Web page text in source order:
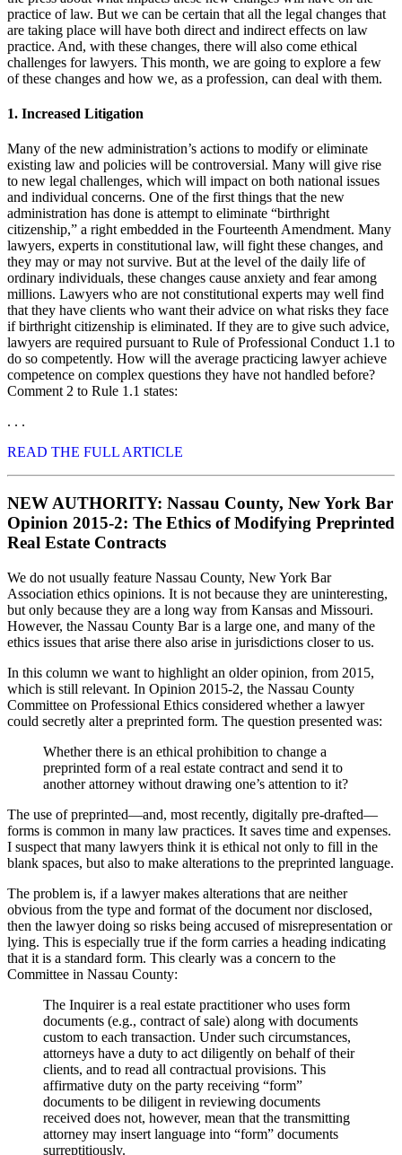
practice of law. But we can be certain that all the legal changes that
are taking place will have both direct and indirect effects on law
practice. And, with these changes, there will also come ethical
challenges for lawyers. This month, we are going to explore a few
of these changes and how we, as a profession, can deal with them.
1. Increased Litigation
Many of the new administration’s actions to modify or eliminate
existing law and policies will be controversial. Many will give rise
to new legal challenges, which will impact on both national issues
and individual concerns. One of the first things that the new
administration has done is attempt to eliminate “birthright
citizenship,” a right embedded in the Fourteenth Amendment. Many
lawyers, experts in constitutional law, will fight these changes, and
they may or may not survive. But at the level of the daily life of
ordinary individuals, these changes cause anxiety and fear among
millions. Lawyers who are not constitutional experts may well find
that they have clients who want their advice on what risks they face
if birthright citizenship is eliminated. If they are to give such advice,
lawyers are required pursuant to Rule of Professional Conduct 1.1 to
do so competently. How will the average practicing lawyer achieve
competence on complex questions they have not handled before?
Comment 2 to Rule 1.1 states:
. . .
READ THE FULL ARTICLE
NEW AUTHORITY: Nassau County, New York Bar
Opinion 2015-2: The Ethics of Modifying Preprinted
Real Estate Contracts
We do not usually feature Nassau County, New York Bar
Association ethics opinions. It is not because they are uninteresting,
but only because they are a long way from Kansas and Missouri.
However, the Nassau County Bar is a large one, and many of the
ethics issues that arise there also arise in jurisdictions closer to us.
In this column we want to highlight an older opinion, from 2015,
which is still relevant. In Opinion 2015-2, the Nassau County
Committee on Professional Ethics considered whether a lawyer
could secretly alter a preprinted form. The question presented was:
Whether there is an ethical prohibition to change a
preprinted form of a real estate contract and send it to
another attorney without drawing one’s attention to it?
The use of preprinted—and, most recently, digitally pre-drafted—
forms is common in many law practices. It saves time and expenses.
I suspect that many lawyers think it is ethical not only to fill in the
blank spaces, but also to make alterations to the preprinted language.
The problem is, if a lawyer makes alterations that are neither
obvious from the type and format of the document nor disclosed,
then the lawyer doing so risks being accused of misrepresentation or
lying. This is especially true if the form carries a heading indicating
that it is a standard form. This clearly was a concern to the
Committee in Nassau County:
The Inquirer is a real estate practitioner who uses form
documents (e.g., contract of sale) along with documents
custom to each transaction. Under such circumstances,
attorneys have a duty to act diligently on behalf of their
clients, and to read all contractual provisions. This
affirmative duty on the party receiving “form”
documents to be diligent in reviewing documents
received does not, however, mean that the transmitting
attorney may insert language into “form” documents
surreptitiously.